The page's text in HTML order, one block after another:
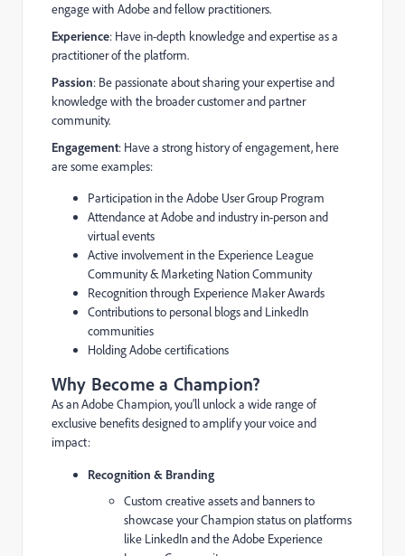
engage with Adobe and fellow practitioners.
Experience: Have in-depth knowledge and expertise as a
practitioner of the platform.
Passion: Be passionate about sharing your expertise and
knowledge with the broader customer and partner
community.
Engagement: Have a strong history of engagement, here
are some examples:
Participation in the Adobe User Group Program
Attendance at Adobe and industry in-person and
virtual events
Active involvement in the Experience League
Community & Marketing Nation Community
Recognition through Experience Maker Awards
Contributions to personal blogs and LinkedIn
communities
Holding Adobe certifications
Why Become a Champion?
As an Adobe Champion, you’ll unlock a wide range of
exclusive benefits designed to amplify your voice and
impact:
Recognition & Branding
Custom creative assets and banners to
showcase your Champion status on platforms
like LinkedIn and the Adobe Experience